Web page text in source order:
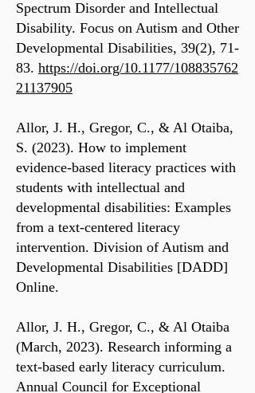
Spectrum Disorder and Intellectual
Disability. Focus on Autism and Other
Developmental Disabilities, 39(2), 71-
83. https://doi.org/10.1177/108835762
21137905
Allor, J. H., Gregor, C., & Al Otaiba,
S. (2023). How to implement
evidence-based literacy practices with
students with intellectual and
developmental disabilities: Examples
from a text-centered literacy
intervention. Division of Autism and
Developmental Disabilities [DADD]
Online.
Allor, J. H., Gregor, C., & Al Otaiba
(March, 2023). Research informing a
text-based early literacy curriculum.
Annual Council for Exceptional